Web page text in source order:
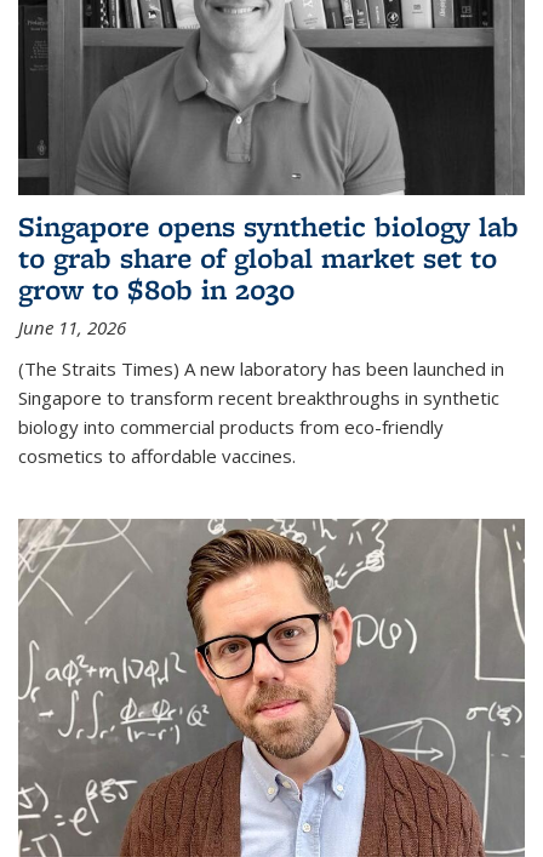
Singapore opens synthetic biology lab
to grab share of global market set to
grow to $80b in 2030
June 11, 2026
(The Straits Times) A new laboratory has been launched in
Singapore to transform recent breakthroughs in synthetic
biology into commercial products from eco-friendly
cosmetics to affordable vaccines.